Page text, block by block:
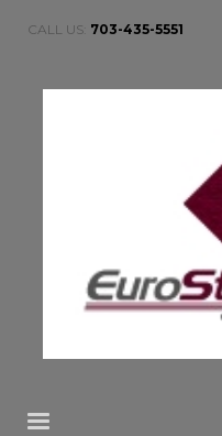
CALL US: 703-435-5551